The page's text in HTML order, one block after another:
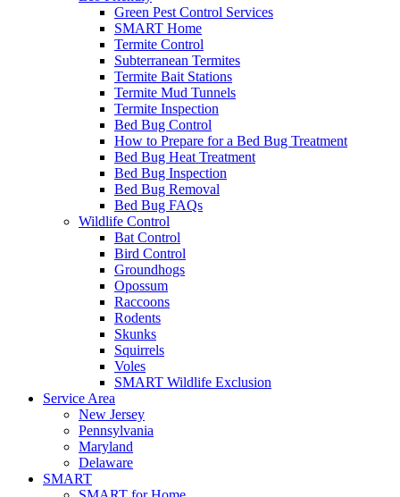
Green Pest Control Services
SMART Home
Termite Control
Subterranean Termites
Termite Bait Stations
Termite Mud Tunnels
Termite Inspection
Bed Bug Control
How to Prepare for a Bed Bug Treatment
Bed Bug Heat Treatment
Bed Bug Inspection
Bed Bug Removal
Bed Bug FAQs
Wildlife Control
Bat Control
Bird Control
Groundhogs
Opossum
Raccoons
Rodents
Skunks
Squirrels
Voles
SMART Wildlife Exclusion
Service Area
New Jersey
Pennsylvania
Maryland
Delaware
SMART